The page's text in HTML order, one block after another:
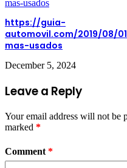
https://guia-
automovil.com/2019/08/
mas-usados
December 5, 2024
Leave a Reply
Your email address will not be
marked *
Comment *